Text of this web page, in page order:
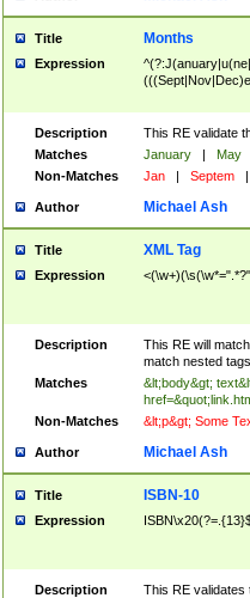
Title Months
Expression
Description
This RE validate
Matches
January | May
Non-Matches
Jan | Septem |
Author Michael Ash
Title XML Tag
Expression
Description
This RE will
match nested tags
Matches
&lt;body&gt;
Non-Matches
&lt;p&gt; Some
Author Michael Ash
Title ISBN-10
Expression
Description
This RE validates